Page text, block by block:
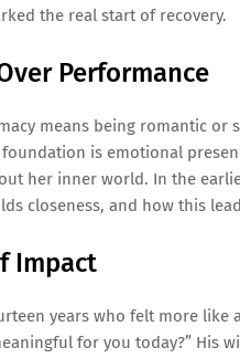
the real start of recovery.
Performance
means being romantic or
is emotional
her inner world. In the
closeness, and how this
Impact
years who felt more
for you today?” His